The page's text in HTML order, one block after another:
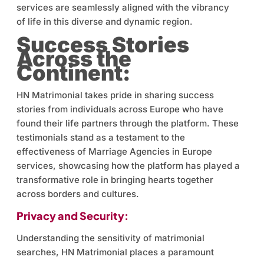
services are seamlessly aligned with the vibrancy
of life in this diverse and dynamic region.
Success Stories
Across the
Continent:
HN Matrimonial takes pride in sharing success
stories from individuals across Europe who have
found their life partners through the platform. These
testimonials stand as a testament to the
effectiveness of Marriage Agencies in Europe
services, showcasing how the platform has played a
transformative role in bringing hearts together
across borders and cultures.
Privacy and Security:
Understanding the sensitivity of matrimonial
searches, HN Matrimonial places a paramount